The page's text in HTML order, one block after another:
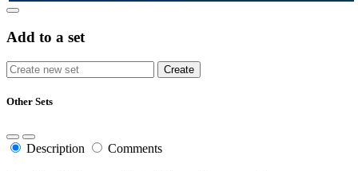
Add to a set
Other Sets
Description Comments